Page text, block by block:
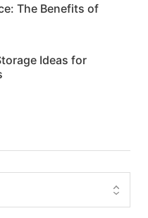
The Benefits of
Ideas for